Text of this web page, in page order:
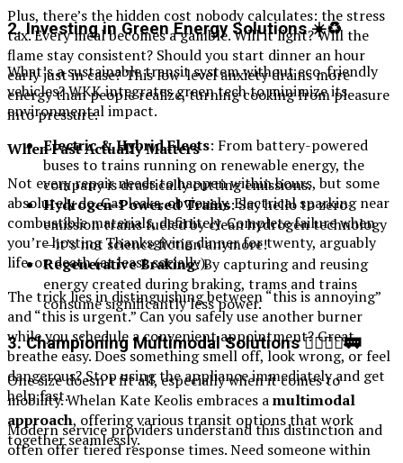
2. Investing in Green Energy Solutions ☀️♻️
What’s a sustainable transit system without eco-friendly
vehicles? WKK integrates green tech to minimize its
environmental impact.
Electric & Hybrid Fleets: From battery-powered
buses to trains running on renewable energy, the
company is drastically cutting emissions.
Hydrogen-Powered Trains: Say hello to zero-
emission trains fueled by clean hydrogen technology
—it’s not science fiction anymore!
Regenerative Braking: By capturing and reusing
energy created during braking, trams and trains
consume significantly less power.
3. Championing Multimodal Solutions 🚴‍♀️🚶‍♂️🚃
One size doesn’t fit all, especially when it comes to
mobility. Whelan Kate Keolis embraces amultimodal
approach, offering various transit options that work
together seamlessly.
Plus, there’s the hidden cost nobody calculates: the stress
tax. Every meal becomes a gamble. Will it light? Will the
flame stay consistent? Should you start dinner an hour
early just in case? This low-level anxiety drains more
energy than people realize, turning cooking from pleasure
into pressure.
When Fast Actually Matters
Not every repair needs to happen within hours, but some
absolutely do. Gas leaks, obviously. Electrical sparking near
combustible materials, definitely. Complete failure when
you’re hosting Thanksgiving dinner for twenty, arguably
life-or-death (at least socially).
The trick lies in distinguishing between “this is annoying”
and “this is urgent.” Can you safely use another burner
while you schedule a convenient appointment? Great,
breathe easy. Does something smell off, look wrong, or feel
dangerous? Stop using the appliance immediately and get
help fast.
Modern service providers understand this distinction and
often offer tiered response times. Need someone within